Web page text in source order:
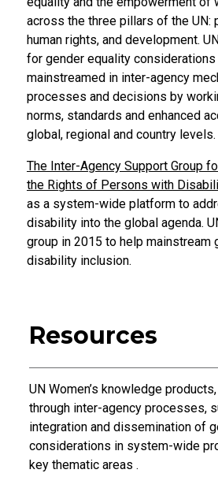
across the three pillars of the UN:
human rights, and development.
for gender equality
mainstreamed in inter-agency
processes and decisions by
norms, standards and enhanced
global, regional and country levels.
The Inter-Agency Support Group
the Rights of Persons with
as a system-wide platform to
disability into the global agenda.
group in 2015 to help mainstream
disability inclusion.
Resources
Introductory Text
UN Women’s knowledge
through inter-agency processes,
integration and dissemination of
considerations in system-wide
key thematic areas .